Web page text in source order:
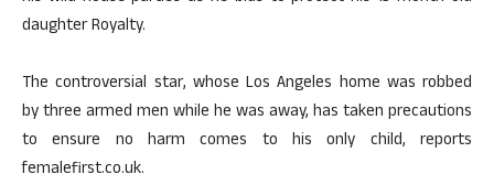
daughter Royalty.
The controversial star, whose Los Angeles home was robbed
by three armed men while he was away, has taken precautions
to ensure no harm comes to his only child, reports
femalefirst.co.uk.